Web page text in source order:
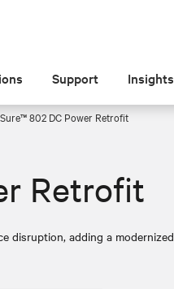
Support Insights
802 DC Power Retrofit
Retrofit
disruption, adding a modernized